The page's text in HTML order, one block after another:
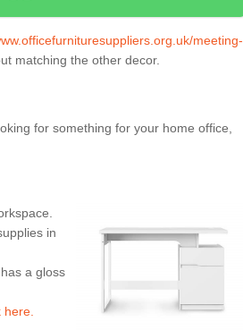
meeting-
matching the other decor.
for something for your home office,
in
a gloss
here.